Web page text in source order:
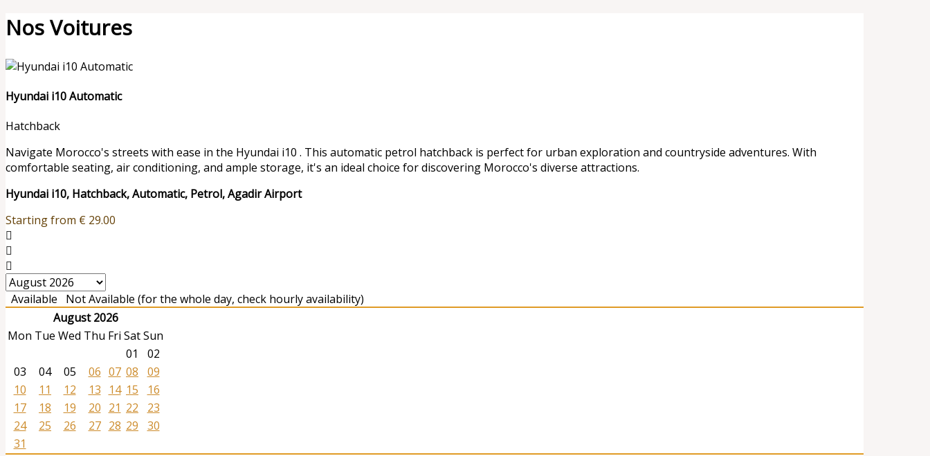
Nos Voitures
Hyundai i10 Automatic
Hatchback
Navigate Morocco's streets with ease in the Hyundai i10 . This automatic petrol hatchback is perfect for urban exploration and countryside adventures. With
comfortable seating, air conditioning, and ample storage, it's an ideal choice for discovering Morocco's diverse attractions.
Hyundai i10, Hatchback, Automatic, Petrol, Agadir Airport
Starting from € 29.00
Available
Not Available (for the whole day, check hourly availability)
August 2026
Mon Tue Wed Thu Fri SatSun
01
02
03
04 05 06 07 08
09
10
11 12 13 14 15
16
17
18 19 20 21 22
23
24
25 26 27 28 29
30
31